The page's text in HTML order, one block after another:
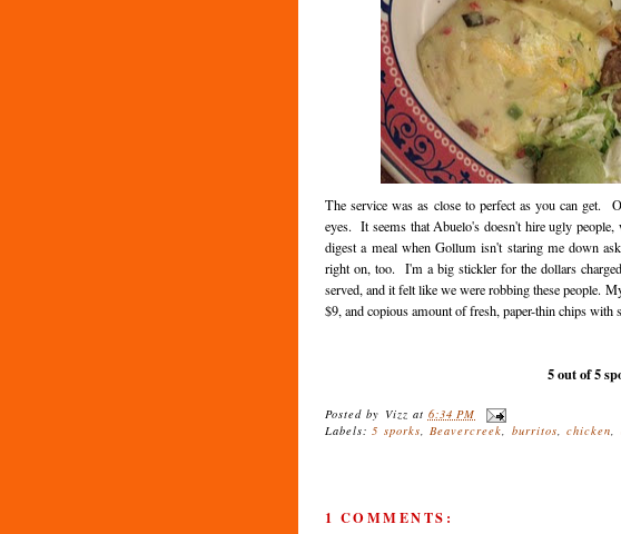
The service was as close to perfect as you can get.
eyes. It seems that Abuelo's doesn't hire ugly
digest a meal when Gollum isn't staring me down
right on, too. I'm a big stickler for the dollars
served, and it felt like we were robbing these people.
$9, and copious amount of fresh, paper-thin chips with
5 out of 5
Posted by Vizz at 6:34 PM
Labels:5 sporks, Beavercreek, burritos,chicken,
1 COMMENTS: